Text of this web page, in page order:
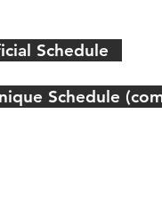
Schedule
Schedule